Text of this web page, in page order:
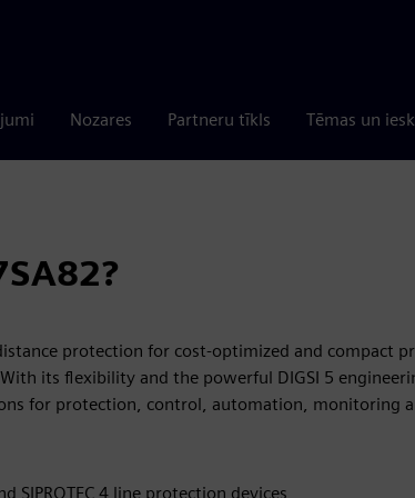
Nozares Partneru tīkls Tēmas un
distance protection for cost-optimized and compact
its flexibility and the powerful DIGSI 5
for protection, control, automation, monitoring
SIPROTEC 4 line protection devices